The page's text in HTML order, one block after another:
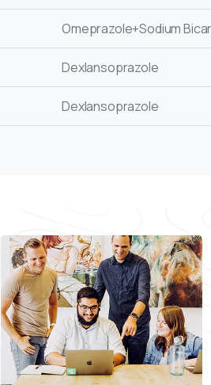
Omeprazole+Sodium
Dexlansoprazole
Dexlansoprazole